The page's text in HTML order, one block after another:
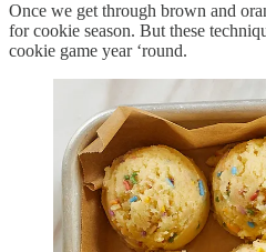
Once we get through brown and
for cookie season. But these
cookie game year ‘round.